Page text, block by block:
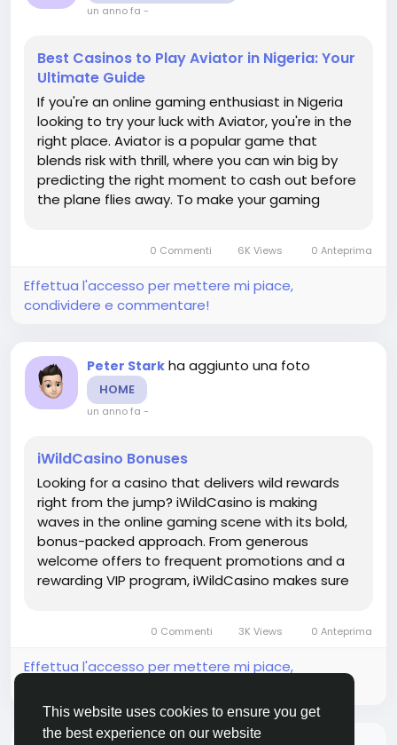
This website uses cookies to ensure you get
the best experience on our website
un anno fa -
Best Casinos to Play Aviator in Nigeria: Your
Ultimate Guide
If you're an online gaming enthusiast in Nigeria
looking to try your luck with Aviator, you're in the
right place. Aviator is a popular game that
blends risk with thrill, where you can win big by
predicting the right moment to cash out before
the plane flies away. To make your gaming
Aviator. These platforms...
0 Commenti 6K Views 0 Anteprima
Effettua l'accesso per mettere mi piace,
condividere e commentare!
Peter Stark ha aggiunto una foto
HOME
un anno fa -
iWildCasino Bonuses
Looking for a casino that delivers wild rewards
right from the jump? iWildCasino is making
waves in the online gaming scene with its bold,
bonus-packed approach. From generous
welcome offers to frequent promotions and a
rewarding VIP program, iWildCasino makes sure
pro, this guide breaks down...
0 Commenti 3K Views 0 Anteprima
Effettua l'accesso per mettere mi piace,